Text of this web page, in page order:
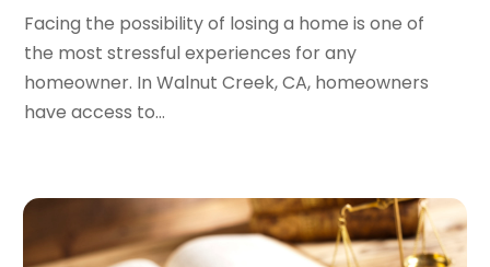
August 2015(10)
July 2015(9)
June 2015(13)
May 2015(18)
(3)
January 2015(1)
Facing the possibility of losing a home is one of
the most stressful experiences for any
homeowner. In Walnut Creek, CA, homeowners
have access to...